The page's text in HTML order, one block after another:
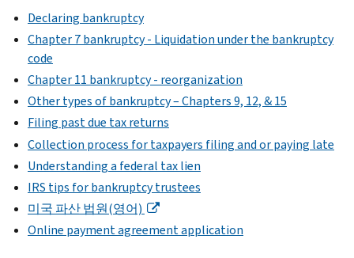
Declaring bankruptcy
Chapter 7 bankruptcy - Liquidation under the bankruptcy
code
Chapter 11 bankruptcy - reorganization
Other types of bankruptcy – Chapters 9, 12, & 15
Filing past due tax returns
Collection process for taxpayers filing and or paying late
Understanding a federal tax lien
IRS tips for bankruptcy trustees
미국 파산 법원(영어)
Online payment agreement application